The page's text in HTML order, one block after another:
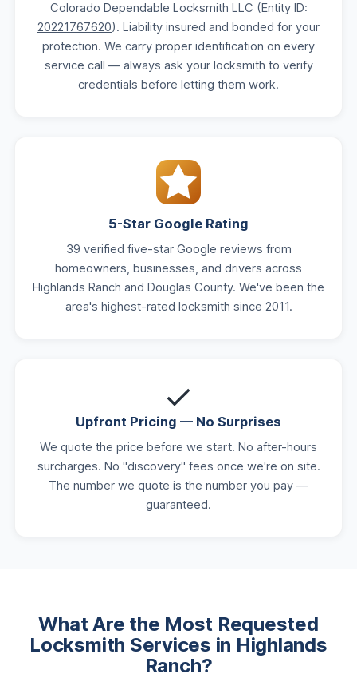
Colorado Dependable Locksmith LLC (Entity ID:
20221767620). Liability insured and bonded for your
protection. We carry proper identification on every
service call — always ask your locksmith to verify
credentials before letting them work.
5-Star Google Rating
39 verified five-star Google reviews from
homeowners, businesses, and drivers across
Highlands Ranch and Douglas County. We've been the
area's highest-rated locksmith since 2011.
Upfront Pricing — No Surprises
We quote the price before we start. No after-hours
surcharges. No "discovery" fees once we're on site.
The number we quote is the number you pay —
guaranteed.
What Are the Most Requested
Locksmith Services in Highlands
Ranch?